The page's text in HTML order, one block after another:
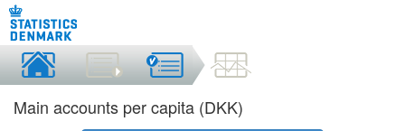
Main accounts per capita (DKK)